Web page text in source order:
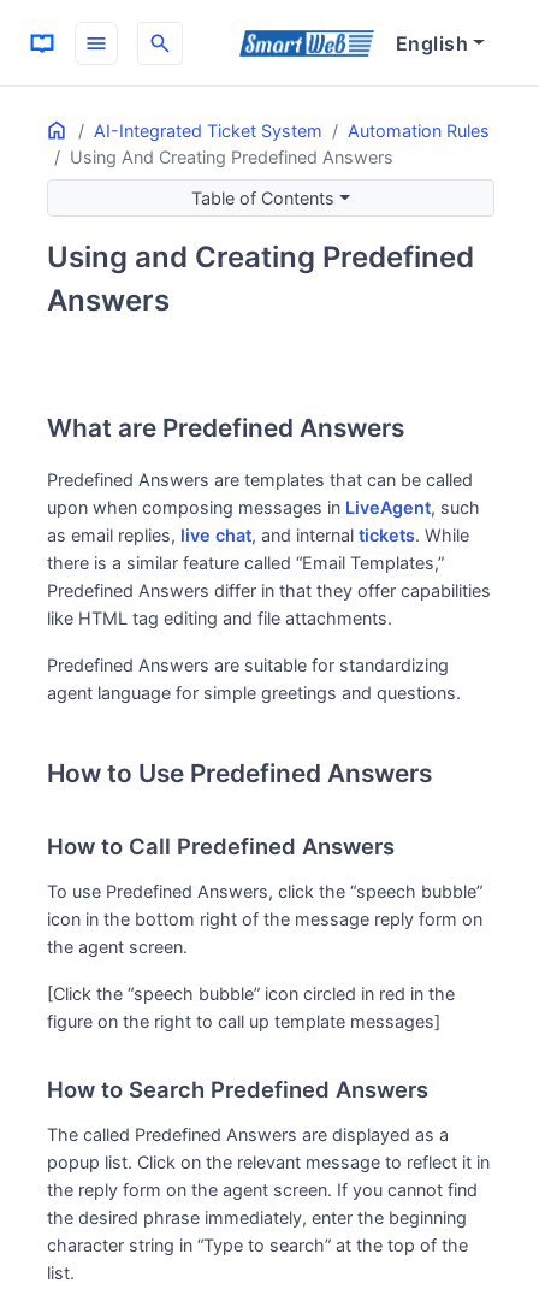
menu search English
Home AI-Integrated Ticket System
Automation Rules
Using And Creating Predefined Answers
ON THIS PAGE
What are Predefined Answers
How to Use Predefined Answers
How to Search Predefined Answers
How to Create Predefined Answers
Table of Contents
Using and Creating Predefined
Answers
What are Predefined Answers
Predefined Answers are templates that can be called
upon when composing messages in LiveAgent, such
as email replies, live chat, and internaltickets. While
there is a similar feature called “Email Templates,”
Predefined Answers differ in that they offer capabilities
like HTML tag editing and file attachments.
Predefined Answers are suitable for standardizing
agent language for simple greetings and questions.
How to Use Predefined Answers
How to Call Predefined Answers
To use Predefined Answers, click the “speech bubble”
icon in the bottom right of the message reply form on
the agent screen.
[Click the “speech bubble” icon circled in red in the
figure on the right to call up template messages]
How to Search Predefined Answers
The called Predefined Answers are displayed as a
popup list. Click on the relevant message to reflect it in
the reply form on the agent screen. If you cannot find
the desired phrase immediately, enter the beginning
character string in “Type to search” at the top of the
list.